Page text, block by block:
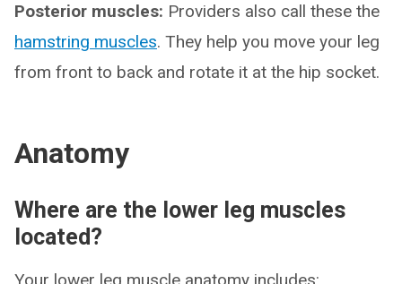
Posterior muscles: Providers also call these the
hamstring muscles. They help you move your leg
from front to back and rotate it at the hip socket.
Anatomy
Where are the lower leg muscles
located?